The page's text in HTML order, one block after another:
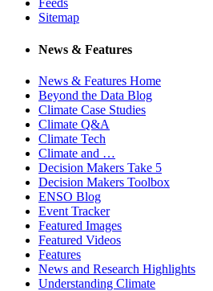
Feeds
Sitemap
News & Features
News & Features Home
Beyond the Data Blog
Climate Case Studies
Climate Q&A
Climate Tech
Climate and …
Decision Makers Take 5
Decision Makers Toolbox
ENSO Blog
Event Tracker
Featured Images
Featured Videos
Features
News and Research Highlights
Understanding Climate